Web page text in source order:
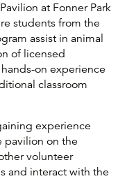
at Fonner Park
students from the
assist in animal
of licensed
on experience
classroom
experience
pavilion on the
volunteer
and interact with the